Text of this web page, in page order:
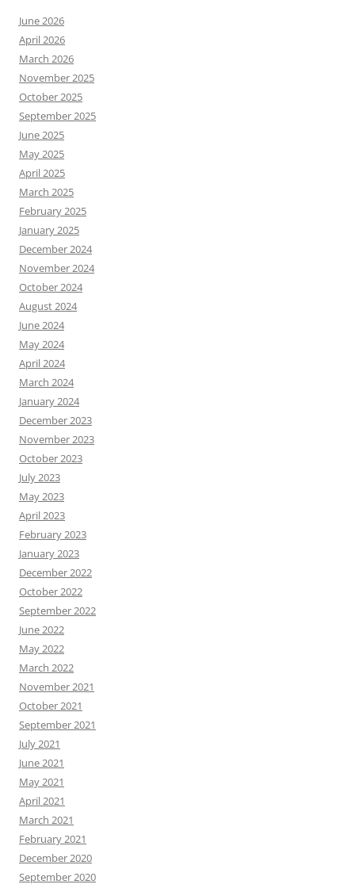
June 2026
April 2026
March 2026
November 2025
October 2025
September 2025
June 2025
May 2025
April 2025
March 2025
February 2025
January 2025
December 2024
November 2024
October 2024
August 2024
June 2024
May 2024
April 2024
March 2024
January 2024
December 2023
November 2023
October 2023
July 2023
May 2023
April 2023
February 2023
January 2023
December 2022
October 2022
September 2022
June 2022
May 2022
March 2022
November 2021
October 2021
September 2021
July 2021
June 2021
May 2021
April 2021
March 2021
February 2021
December 2020
September 2020